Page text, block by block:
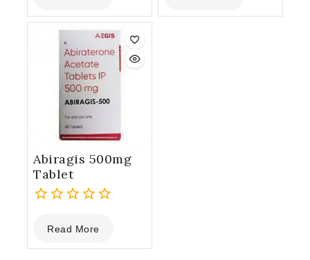
of
of
Abiragis 500mg
Tablet
out
of
Read More